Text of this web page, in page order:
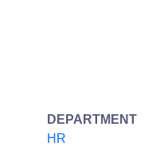
DEPARTMENT
HR